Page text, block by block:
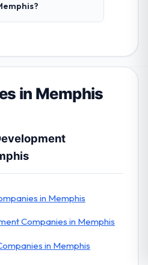
in Memphis
in Memphis
Companies in Memphis
in Memphis